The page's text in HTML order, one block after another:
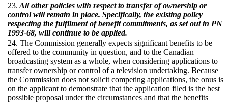
23. All other policies with respect to transfer of ownership or
control will remain in place. Specifically, the existing policy
respecting the fulfilment of benefit commitments, as set out in PN
1993-68, will continue to be applied.
24. The Commission generally expects significant benefits to be
offered to the community in question, and to the Canadian
broadcasting system as a whole, when considering applications to
transfer ownership or control of a television undertaking. Because
the Commission does not solicit competing applications, the onus is
on the applicant to demonstrate that the application filed is the best
possible proposal under the circumstances and that the benefits